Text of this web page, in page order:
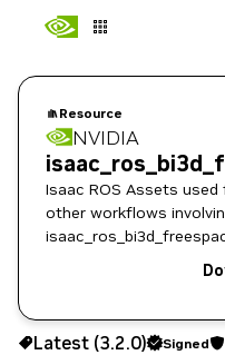
Resource
NVIDIA
Isaac ROS Assets
other workflows
Use the NGC CLI to
Latest (3.2.0) Signed